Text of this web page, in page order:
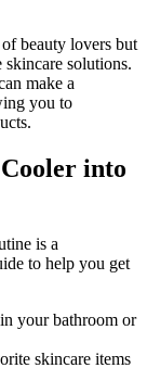
beauty lovers but
solutions.
make a
you to
into
is a
to help you get
your bathroom or
skincare items